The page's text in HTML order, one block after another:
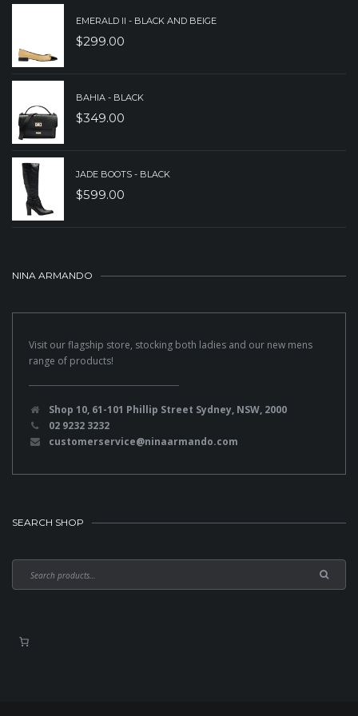
EMERALD II - BLACK AND BEIGE
$299.00
BAHIA - BLACK
$349.00
JADE BOOTS - BLACK
$599.00
NINA ARMANDO
Visit our flagship store, stocking both ladies and our new mens
range of products!
Shop 10, 61-101 Phillip Street Sydney, NSW, 2000
02 9232 3232
customerservice@ninaarmando.com
SEARCH SHOP